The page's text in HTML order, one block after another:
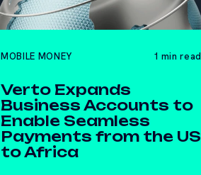
MOBILE MONEY 1 min read
Verto Expands
Business Accounts to
Enable Seamless
Payments from the US
to Africa